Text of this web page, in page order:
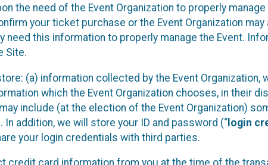
the need of the Event Organization to properly
your ticket purchase or the Event Organization
need this information to properly manage the Event.
Site.
(a) information collected by the Event
which the Event Organization chooses, in their
include (at the election of the Event Organization)
In addition, we will store your ID and password (“ login
your login credentials with third parties.